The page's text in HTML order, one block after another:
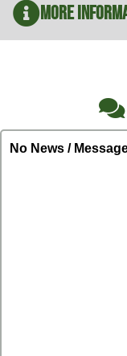
More
No News /